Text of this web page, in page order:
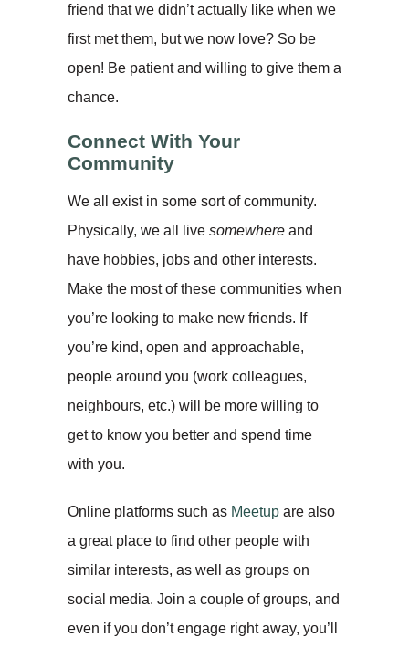
friend that we didn’t actually like when we
first met them, but we now love? So be
open! Be patient and willing to give them a
chance.
Connect With Your
Community
We all exist in some sort of community.
Physically, we all live somewhere and
have hobbies, jobs and other interests.
Make the most of these communities when
you’re looking to make new friends. If
you’re kind, open and approachable,
people around you (work colleagues,
neighbours, etc.) will be more willing to
get to know you better and spend time
with you.
Online platforms such as Meetup are also
a great place to find other people with
similar interests, as well as groups on
social media. Join a couple of groups, and
even if you don’t engage right away, you’ll